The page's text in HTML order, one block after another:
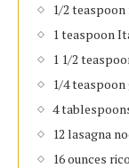
1/2
1 teaspoon
1 1/2
1/4
4
12 lasagna
16 ounces